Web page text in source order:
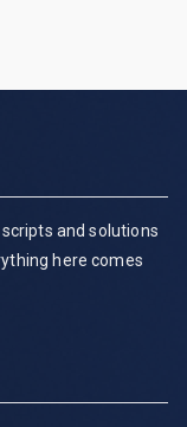
and solutions
here comes